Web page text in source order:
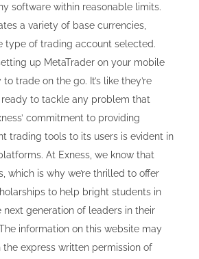
software within reasonable limits.
a variety of base currencies,
type of trading account selected.
up MetaTrader on your mobile
to trade on the go. It’s like they’re
to tackle any problem that
commitment to providing
trading tools to its users is evident in
At Exness, we know that
which is why we’re thrilled to offer
to help bright students in
generation of leaders in their
information on this website may
express written permission of